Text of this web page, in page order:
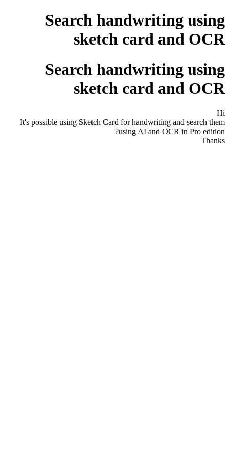
Search handwriting using
sketch card and OCR
Search handwriting using
sketch card and OCR
Hi
It's possible using Sketch Card for handwriting and search them
using AI and OCR in Pro edition?
Thanks